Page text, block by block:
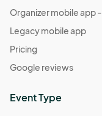
Organizer mobile app -
Legacy mobile app
Pricing
Google reviews
Event Type